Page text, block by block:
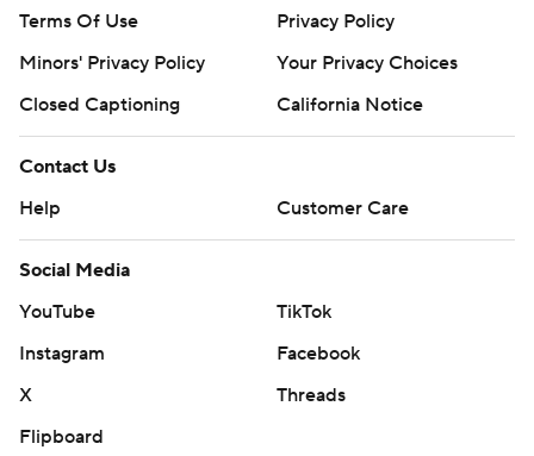
Terms Of Use
Privacy Policy
Minors' Privacy Policy
Your Privacy Choices
Closed Captioning
California Notice
Contact Us
Help
Customer Care
Social Media
YouTube
TikTok
Instagram
Facebook
X
Threads
Flipboard